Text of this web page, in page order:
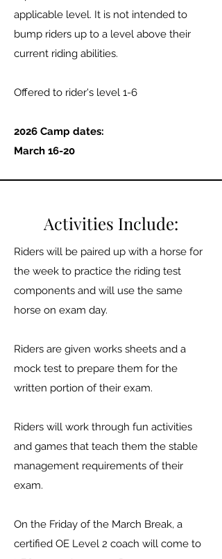
applicable level. It is not intended to
bump riders up to a level above their
current riding abilities.
Offered to rider's level 1-6​
2026 Camp dates:
March 16-20
Activities Include:
Riders will be paired up with a horse for
the week to practice the riding test
components and will use the same
horse on exam day.
Riders are given works sheets and a
mock test to prepare them for the
written portion of their exam.
Riders will work through fun activities
and games that teach them the stable
management requirements of their
exam.
On the Friday of the March Break, a
certified OE Level 2 coach will come to